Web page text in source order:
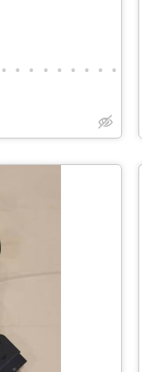
• • • • • • • • •